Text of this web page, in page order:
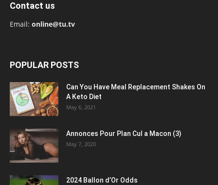
Contact us
Email: online@tu.tv
POPULAR POSTS
Can You Have Meal Replacement Shakes On
A Keto Diet
May 6, 2021
Annonces Pour Plan Cul a Macon (3)
May 7, 2020
2024 Ballon d’Or Odds